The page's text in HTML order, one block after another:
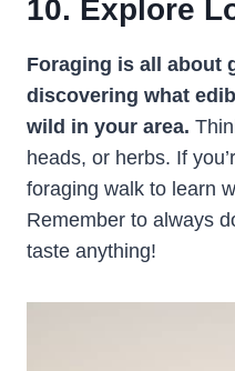
10. Explore
Foraging is all about
discovering what
wild in your area.
heads, or herbs. If
foraging walk to learn
Remember to always
taste anything!